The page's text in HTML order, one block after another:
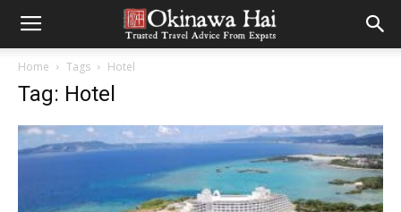
Home Tags Hotel
Tag: Hotel